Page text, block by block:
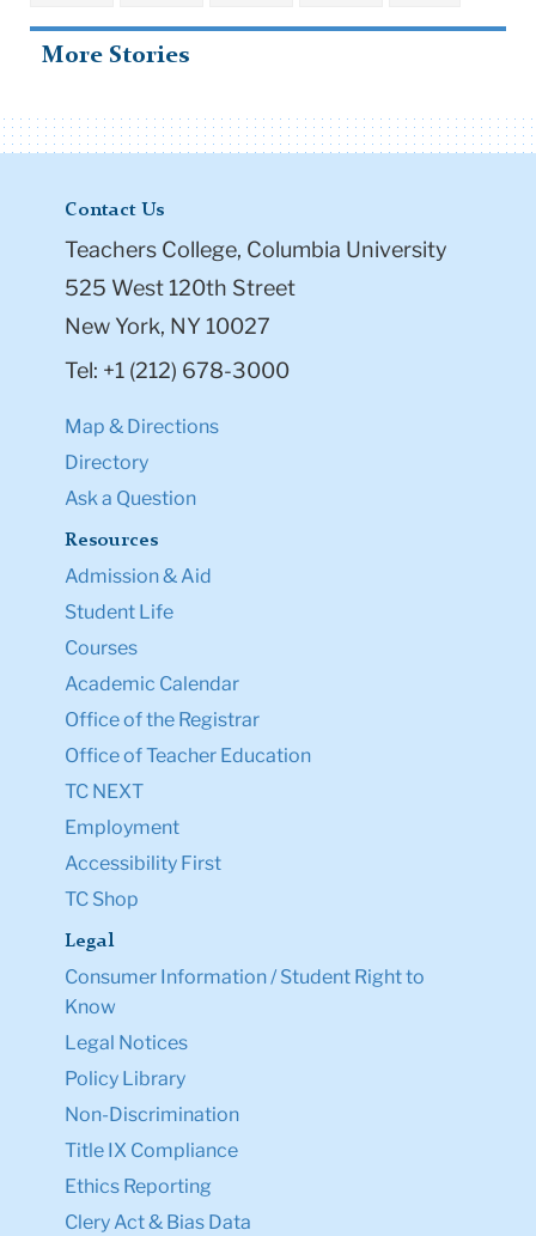
More Stories
Contact Us
Teachers College, Columbia University
525 West 120th Street
New York, NY 10027
Tel: +1 (212) 678-3000
Map & Directions
Directory
Ask a Question
Resources
Admission & Aid
Student Life
Courses
Academic Calendar
Office of the Registrar
Office of Teacher Education
TC NEXT
Employment
Accessibility First
TC Shop
Legal
Consumer Information / Student Right to
Know
Legal Notices
Policy Library
Non-Discrimination
Title IX Compliance
Ethics Reporting
Clery Act & Bias Data